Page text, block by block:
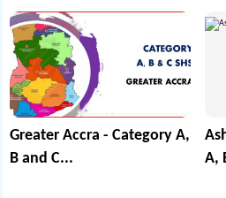
Greater Accra - Category A,
B and C...
A,